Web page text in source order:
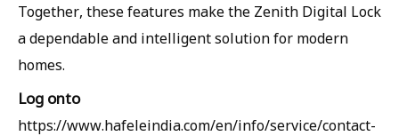
Together, these features make the Zenith Digital Lock
a dependable and intelligent solution for modern
homes.
Log onto
https://www.hafeleindia.com/en/info/service/contact-